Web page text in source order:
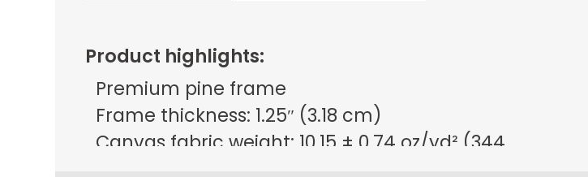
Dance
quantity
Product highlights:
Premium pine frame
Frame thickness: 1.25″ (3.18 cm)
Canvas fabric weight: 10.15 ± 0.74 oz/yd² (344